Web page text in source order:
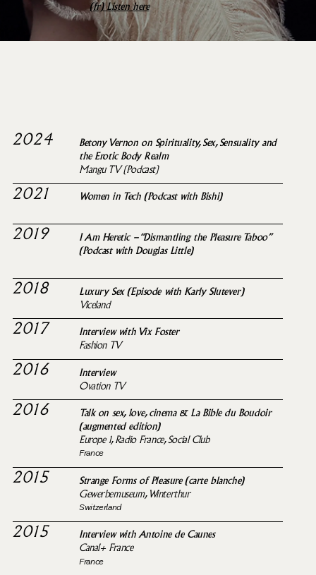
2024
Betony Vernon on Spirituality, Sex, Sensuality and
the Erotic Body Realm
Mangu TV (Podcast)
2021 Women in Tech (Podcast with Bishi)
2019
I Am Heretic – “Dismantling the Pleasure Taboo”
(Podcast with Douglas Little)
2018
Luxury Sex (Episode with Karly Slutever)
Viceland
2017
Interview with Vix Foster
Fashion TV
2016
Interview
Ovation TV
2016
Talk on sex, love, cinema & La Bible du Boudoir
(augmented edition)
Europe 1, Radio France, Social Club
France
2015
Strange Forms of Pleasure (carte blanche)
Gewerbemuseum, Winterthur
Switzerland
2015
Interview with Antoine de Caunes
Canal+ France
France
(fr)Listen here